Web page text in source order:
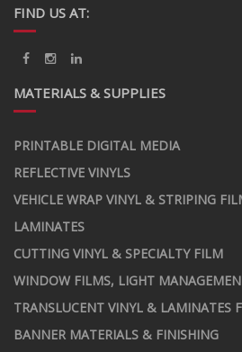
FIND US AT:
MATERIALS & SUPPLIES
PRINTABLE DIGITAL MEDIA
REFLECTIVE VINYLS
VEHICLE WRAP VINYL & STRIPING
LAMINATES
CUTTING VINYL & SPECIALTY FILM
WINDOW FILMS, LIGHT
TRANSLUCENT VINYL & LAMINATES
BANNER MATERIALS & FINISHING